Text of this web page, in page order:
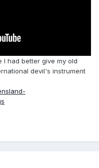
I had better give my old
devil's instrument